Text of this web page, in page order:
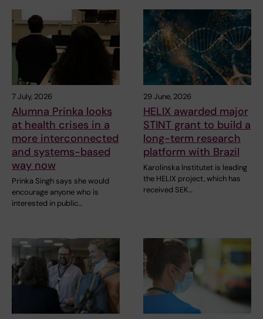
7 July, 2026
Alumna Prinka looks
at health crises in a
more interconnected
and systems-based
way now
Prinka Singh says she would
encourage anyone who is
interested in public…
29 June, 2026
HELIX awarded major
STINT grant to build a
long-term research
platform with Brazil
Karolinska Institutet is leading
the HELIX project, which has
received SEK…